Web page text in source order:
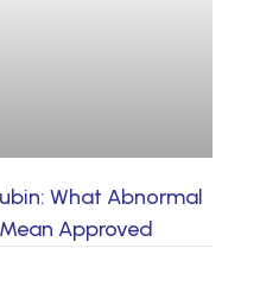
What Abnormal
Approved